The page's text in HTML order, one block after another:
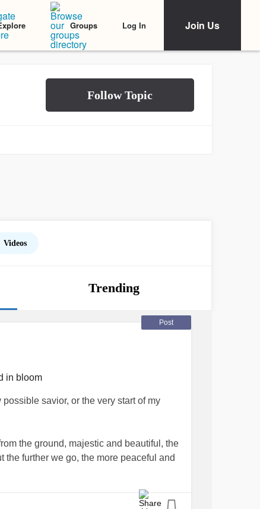
Groups Log In Join Us
Videos
Trending
Post
in bloom
savior, or the very start of my
the ground, majestic and beautiful, the
further we go, the more peaceful and
blossoming everywhere the eye can see.